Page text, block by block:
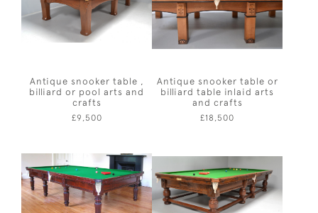
Antique snooker table ,
billiard or pool arts and
crafts
£9,500
Antique snooker table or
billiard table inlaid arts
and crafts
£18,500